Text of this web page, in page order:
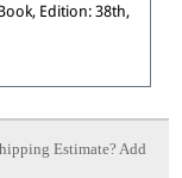
Edition: 38th,
Estimate? Add